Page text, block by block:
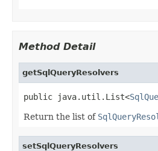
Method Detail
getSqlQueryResolvers
public java.util.List<
Return the list of
setSqlQueryResolvers